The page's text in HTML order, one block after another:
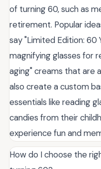
of turning 60, such as
retirement. Popular
say "Limited Edition: 60
magnifying glasses for
aging" creams that are
also create a custom
essentials like reading
candies from their
experience fun and
How do I choose the